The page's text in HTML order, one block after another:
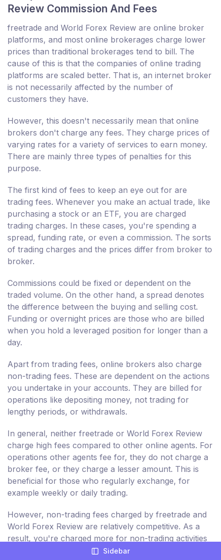
Review Commission And Fees
freetrade and World Forex Review are online broker
platforms, and most online brokerages charge lower
prices than traditional brokerages tend to bill. The
cause of this is that the companies of online trading
platforms are scaled better. That is, an internet broker
is not necessarily affected by the number of
customers they have.
However, this doesn't necessarily mean that online
brokers don't charge any fees. They charge prices of
varying rates for a variety of services to earn money.
There are mainly three types of penalties for this
purpose.
The first kind of fees to keep an eye out for are
trading fees. Whenever you make an actual trade, like
purchasing a stock or an ETF, you are charged
trading charges. In these cases, you're spending a
spread, funding rate, or even a commission. The sorts
of trading charges and the prices differ from broker to
broker.
Commissions could be fixed or dependent on the
traded volume. On the other hand, a spread denotes
the difference between the buying and selling cost.
Funding or overnight prices are those who are billed
when you hold a leveraged position for longer than a
day.
Apart from trading fees, online brokers also charge
non-trading fees. These are dependent on the actions
you undertake in your accounts. They are billed for
operations like depositing money, not trading for
lengthy periods, or withdrawals.
In general, neither freetrade or World Forex Review
charge high fees compared to other online agents. For
operations other agents fee for, they do not charge a
broker fee, or they charge a lesser amount. This is
beneficial for those who regularly exchange, for
example weekly or daily trading.
However, non-trading fees charged by freetrade and
World Forex Review are relatively competitive. As a
result, you're charged more for non-trading activities
in your trading account, like withdrawal and deposits.
Sidebar